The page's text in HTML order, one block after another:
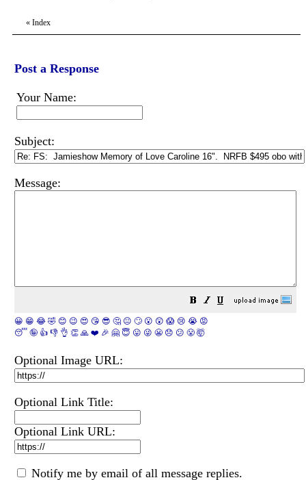
« Index
Post a Response
Your Name:
Subject:
Message:
😀 😁 😂 🤣 😊 😉 😍 😘 😎 🤔 😐 🙄 😮 😲 😱 😢 😭 😡
😴 🤪 👍 👎 👌 👏 🙏 ❤️ 🎉 🤗 😇 😛 😜 😬 😞 😕 😤 🤯
Optional Image URL:
Optional Link Title:
Optional Link URL:
Notify me by email of all message replies.